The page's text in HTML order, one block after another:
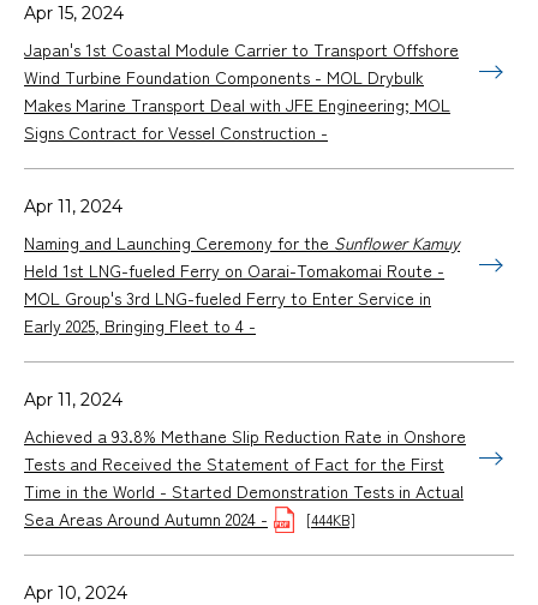
Apr 15, 2024
Japan's 1st Coastal Module Carrier to Transport Offshore
Wind Turbine Foundation Components - MOL Drybulk
Makes Marine Transport Deal with JFE Engineering; MOL
Signs Contract for Vessel Construction -
Apr 11, 2024
Naming and Launching Ceremony for the Sunflower Kamuy
Held 1st LNG-fueled Ferry on Oarai-Tomakomai Route -
MOL Group's 3rd LNG-fueled Ferry to Enter Service in
Early 2025, Bringing Fleet to 4 -
Apr 11, 2024
Achieved a 93.8% Methane Slip Reduction Rate in Onshore
Tests and Received the Statement of Fact for the First
Time in the World - Started Demonstration Tests in Actual
Sea Areas Around Autumn 2024 -
[444KB]
Apr 10, 2024